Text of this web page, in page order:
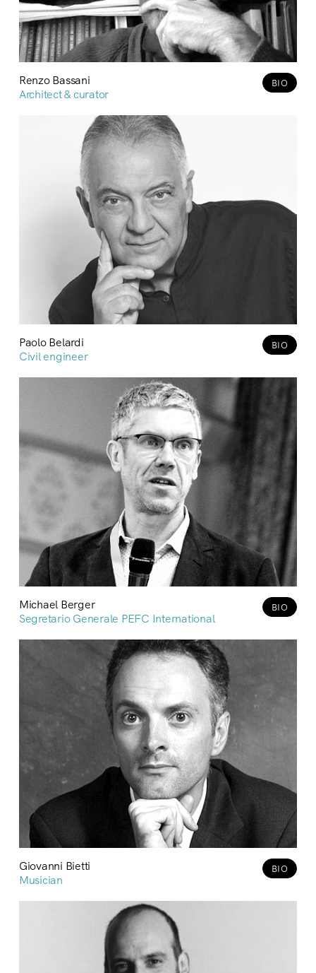
Renzo Bassani
Architect & curator
BIO
Paolo Belardi
Civil engineer
BIO
Michael Berger
Segretario Generale PEFC International
BIO
Giovanni Bietti
Musician
BIO